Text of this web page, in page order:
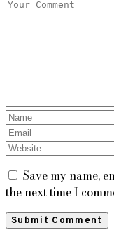
Save my name,
the next time I